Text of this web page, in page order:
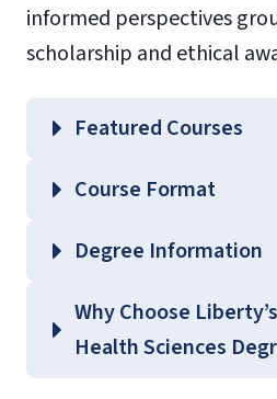
informed perspectives
scholarship and ethical
Featured Courses
HLTH 553 – Grant
HLTH 556 – Politics
Course Format
Degree Information
Health Sciences
Why Choose
Health Sciences